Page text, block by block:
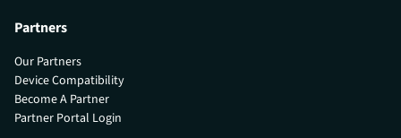
Partners
Our Partners
Device Compatibility
Become A Partner
Partner Portal Login